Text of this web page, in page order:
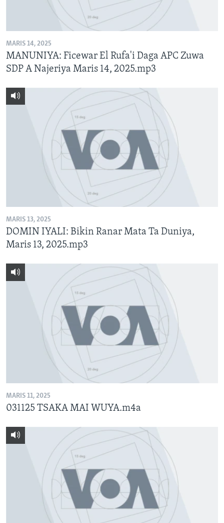
MARIS 14, 2025
MANUNIYA: Ficewar El Rufa'i Daga APC Zuwa
SDP A Najeriya Maris 14, 2025.mp3
MARIS 13, 2025
DOMIN IYALI: Bikin Ranar Mata Ta Duniya,
Maris 13, 2025.mp3
MARIS 11, 2025
031125 TSAKA MAI WUYA.m4a